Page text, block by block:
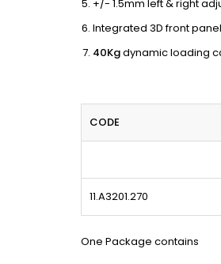
+/- 1.5mm left & right
Integrated 3D front
40Kgdynamic loading
CODE
11.A3201.270
One Package contains